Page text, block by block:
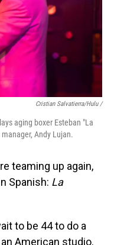
Cristian Salvatierra/Hulu /
aging boxer Esteban "La
Andy Lujan.
teaming up again,
Spanish: La
to be 44 to do a
American studio.